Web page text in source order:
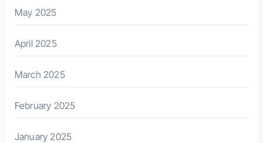
May 2025
April 2025
March 2025
February 2025
January 2025